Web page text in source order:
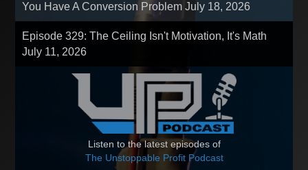
You Have A Conversion ProblemJuly 18, 2026
Episode 329: The Ceiling Isn't Motivation, It's Math
July 11, 2026
Listen to the latest episodes of
The Unstoppable Profit Podcast